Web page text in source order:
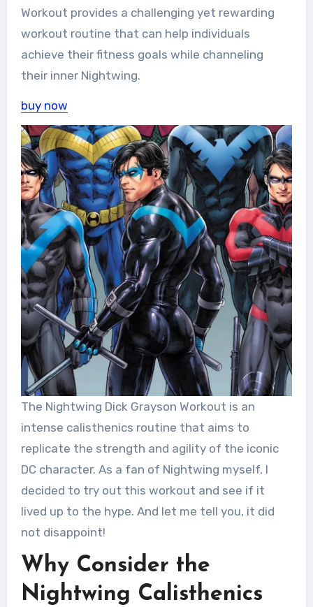
Workout provides a challenging yet rewarding
workout routine that can help individuals
achieve their fitness goals while channeling
their inner Nightwing.
buy now
The Nightwing Dick Grayson Workout is an
intense calisthenics routine that aims to
replicate the strength and agility of the iconic
DC character. As a fan of Nightwing myself, I
decided to try out this workout and see if it
lived up to the hype. And let me tell you, it did
not disappoint!
Why Consider the
Nightwing Calisthenics